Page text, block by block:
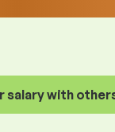
salary with